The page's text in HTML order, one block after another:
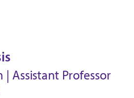
Assistant Professor